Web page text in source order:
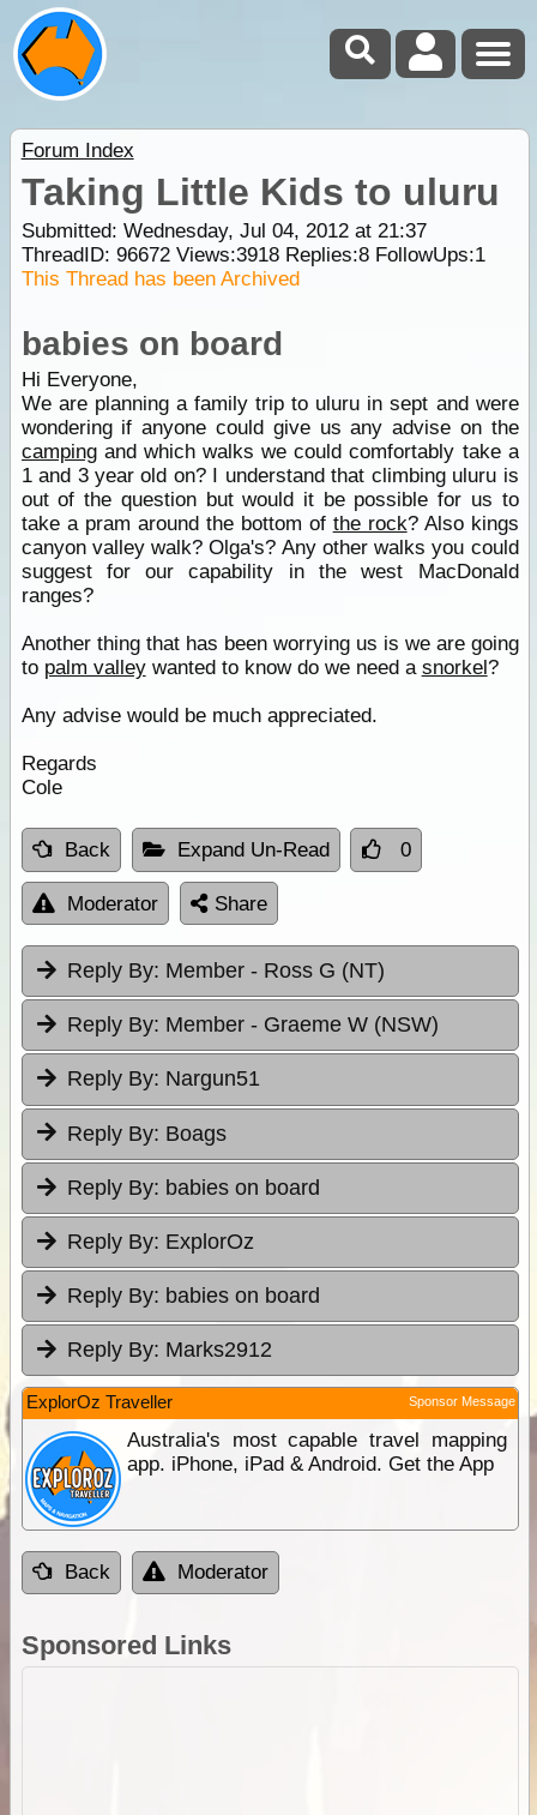
Forum Index
Taking Little Kids to uluru
Submitted: Wednesday, Jul 04, 2012 at 21:37
ThreadID: 96672Views:3918Replies:8FollowUps:1
This Thread has been Archived
babies on board
Hi Everyone,
We are planning a family trip to uluru in sept and were
wondering if anyone could give us any advise on the
campingand which walks we could comfortably take a
1 and 3 year old on? I understand that climbing uluru is
out of the question but would it be possible for us to
take a pram around the bottom of the rock? Also kings
canyon valley walk? Olga's? Any other walks you could
suggest for our capability in the west MacDonald
ranges?
Another thing that has been worrying us is we are going
to palm valleywanted to know do we need a snorkel?
Any advise would be much appreciated.
Regards
Cole
Back Expand Un-Read 0
Moderator Share
Reply By: Member - Ross G (NT)
Reply By: Member - Graeme W (NSW)
Reply By: Nargun51
Reply By: Boags
Reply By: babies on board
Reply By: ExplorOz
Reply By: babies on board
Reply By: Marks2912
ExplorOz Traveller Sponsor Message
Australia's most capable travel mapping
app. iPhone, iPad & Android. Get the App
Back Moderator
Sponsored Links